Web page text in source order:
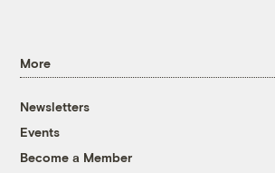
More
Newsletters
Events
Become a Member